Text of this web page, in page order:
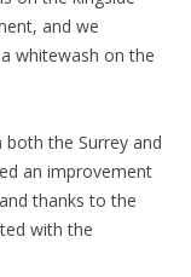
and we
whitewash on the
the Surrey and
an improvement
thanks to the
with the